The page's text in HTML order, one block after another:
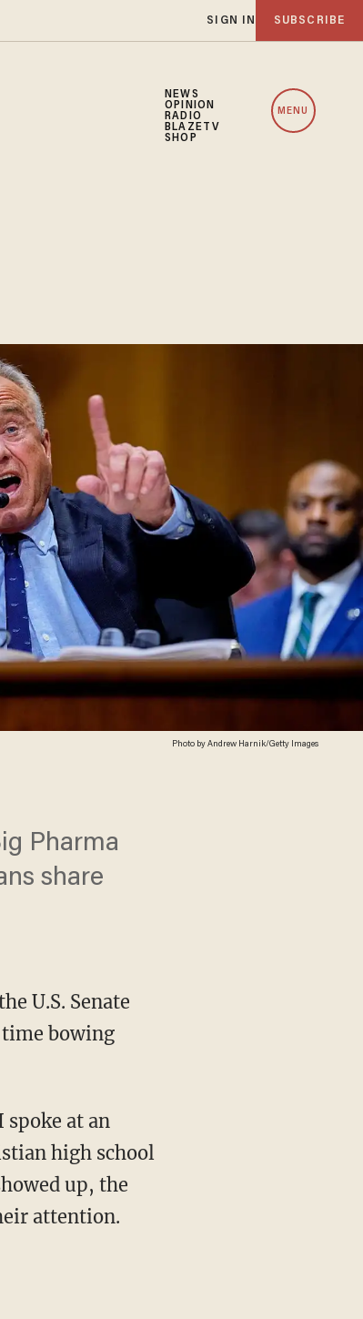
SIGN IN SUBSCRIBE
NEWS
OPINION
RADIO
BLAZETV
SHOP
MENU
Photo by Andrew Harnik/Getty Images
Pharma
share
U.S. Senate
bowing
high school
up, the
attention.